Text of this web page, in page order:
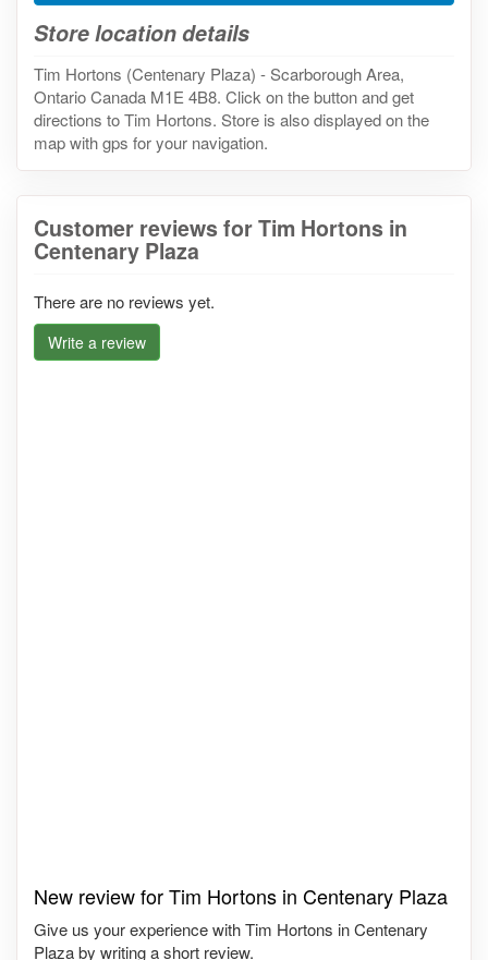
Store location details
Tim Hortons (Centenary Plaza) - Scarborough Area,
Ontario Canada M1E 4B8. Click on the button and get
directions to Tim Hortons. Store is also displayed on the
map with gps for your navigation.
Customer reviews for Tim Hortons in
Centenary Plaza
There are no reviews yet.
Write a review
New review for Tim Hortons in Centenary Plaza
Give us your experience with Tim Hortons in Centenary
Plaza by writing a short review.